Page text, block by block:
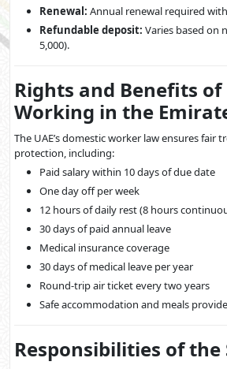
Renewal: Annual renewal required
Refundable deposit: Varies based on
5,000).
Rights and Benefits of
Working in the
The UAE’s domestic worker law ensures fair
protection, including:
Paid salary within 10 days of due date
One day off per week
12 hours of daily rest (8 hours
30 days of paid annual leave
Medical insurance coverage
30 days of medical leave per year
Round-trip air ticket every two years
Safe accommodation and meals
Responsibilities of the